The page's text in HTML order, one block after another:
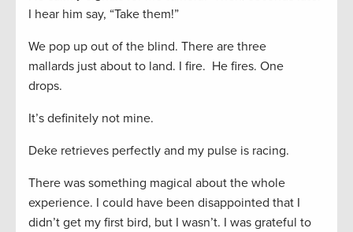
I hear him say, “Take them!”
We pop up out of the blind. There are three
mallards just about to land. I fire. He fires. One
drops.
It’s definitely not mine.
Deke retrieves perfectly and my pulse is racing.
There was something magical about the whole
experience. I could have been disappointed that I
didn’t get my first bird, but I wasn’t. I was grateful to